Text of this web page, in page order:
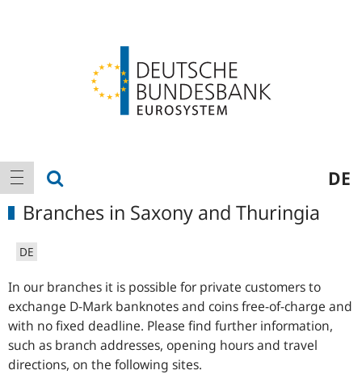
Main
navigation
show navigation DE
Branches in Saxony and Thuringia
DE
In our branches it is possible for private customers to
exchange D-Mark banknotes and coins free-of-charge and
with no fixed deadline. Please find further information,
such as branch addresses, opening hours and travel
directions, on the following sites.